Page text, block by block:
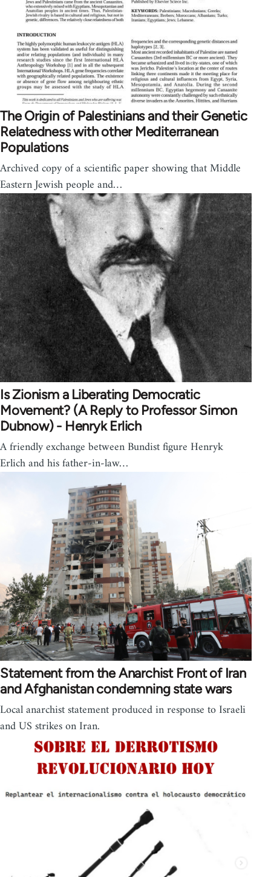
The Origin of Palestinians and their Genetic
Relatedness with other Mediterranean
Populations
Archived copy of a scientific paper showing that Middle
Eastern Jewish people and…
Is Zionism a Liberating Democratic
Movement? (A Reply to Professor Simon
Dubnow) - Henryk Erlich
A friendly exchange between Bundist figure Henryk
Erlich and his father-in-law…
Statement from the Anarchist Front of Iran
and Afghanistan condemning state wars
Local anarchist statement produced in response to Israeli
and US strikes on Iran.